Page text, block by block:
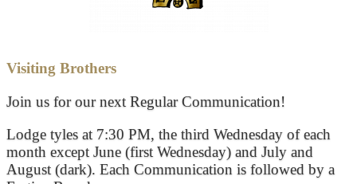
Visiting Brothers
Join us for our next Regular Communication!
Lodge tyles at 7:30 PM, the third Wednesday of each
month except June (first Wednesday) and July and
August (dark). Each Communication is followed by a